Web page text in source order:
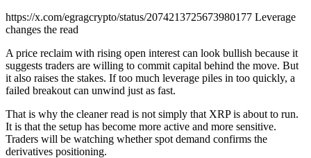
https://x.com/egragcrypto/status/2074213725673980177 Leverage
changes the read
A price reclaim with rising open interest can look bullish because it
suggests traders are willing to commit capital behind the move. But
it also raises the stakes. If too much leverage piles in too quickly, a
failed breakout can unwind just as fast.
That is why the cleaner read is not simply that XRP is about to run.
It is that the setup has become more active and more sensitive.
Traders will be watching whether spot demand confirms the
derivatives positioning.